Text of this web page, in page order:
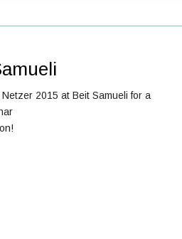
2015 at Beit Samueli for a